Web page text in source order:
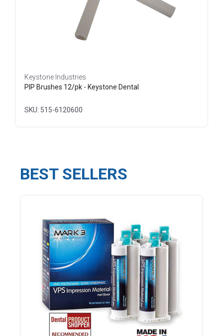
Keystone Industries
PIP Brushes 12/pk - Keystone Dental
SKU: 515-6120600
BEST SELLERS